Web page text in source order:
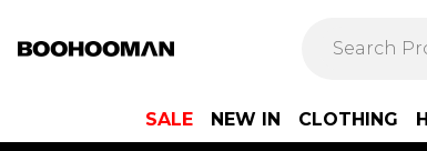
SALE NEW IN CLOTHING